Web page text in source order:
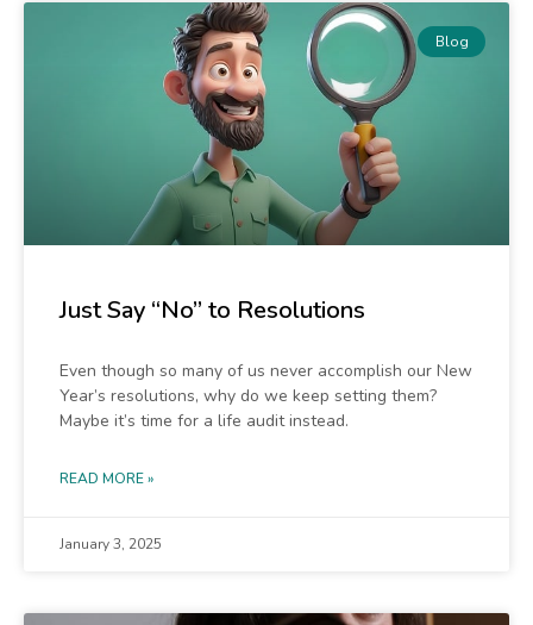
Blog
Just Say “No” to Resolutions
Even though so many of us never accomplish our New
Year’s resolutions, why do we keep setting them?
Maybe it’s time for a life audit instead.
READ MORE »
January 3, 2025